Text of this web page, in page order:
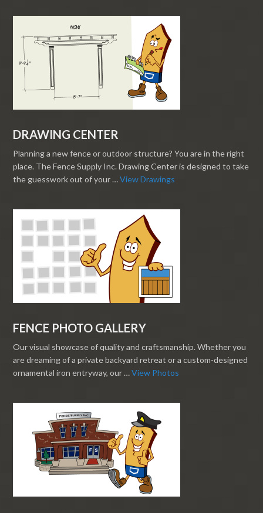
DRAWING CENTER
Planning a new fence or outdoor structure? You are in the right
place. The Fence Supply Inc. Drawing Center is designed to take
the guesswork out of your …View Drawings
FENCE PHOTO GALLERY
Our visual showcase of quality and craftsmanship. Whether you
are dreaming of a private backyard retreat or a custom-designed
ornamental iron entryway, our …View Photos